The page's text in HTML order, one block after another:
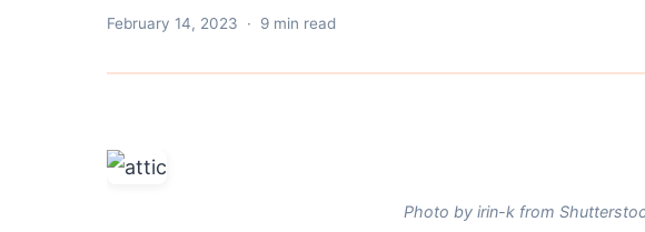
February 14, 2023 · 9 min read
Photo by irin-k from